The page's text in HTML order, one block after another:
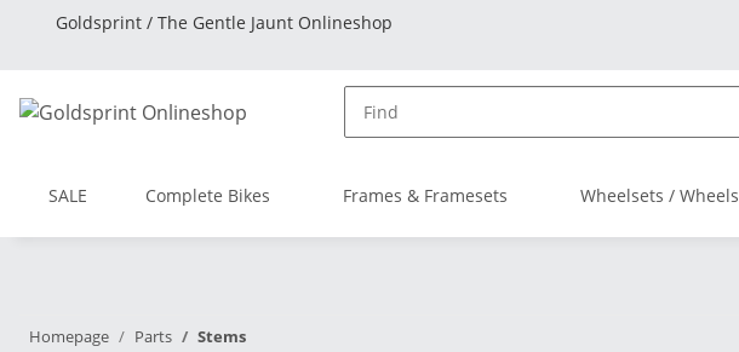
Goldsprint / The Gentle Jaunt Onlineshop
SALE Complete Bikes Frames & Framesets Wheelsets / Wheels
Homepage Parts Stems